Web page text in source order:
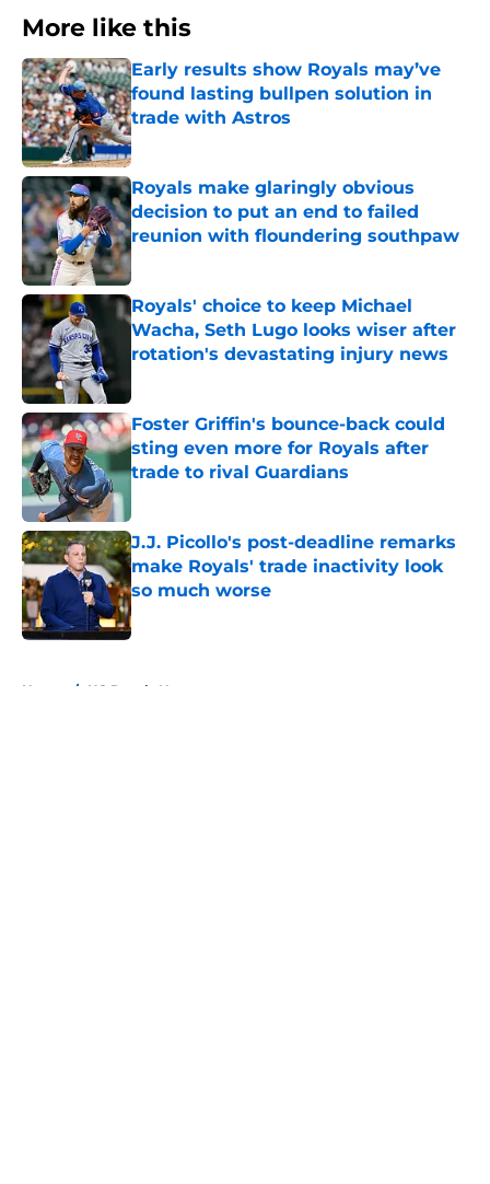
More like this
Early results show Royals may’ve
found lasting bullpen solution in
trade with Astros
Published by on Invalid Date
Royals make glaringly obvious
decision to put an end to failed
reunion with floundering southpaw
Published by on Invalid Date
Royals' choice to keep Michael
Wacha, Seth Lugo looks wiser after
rotation's devastating injury news
Foster Griffin's bounce-back could
sting even more for Royals after
trade to rival Guardians
J.J. Picollo's post-deadline remarks
make Royals' trade inactivity look
so much worse
Published by on Invalid Date
Home / KC Royals News